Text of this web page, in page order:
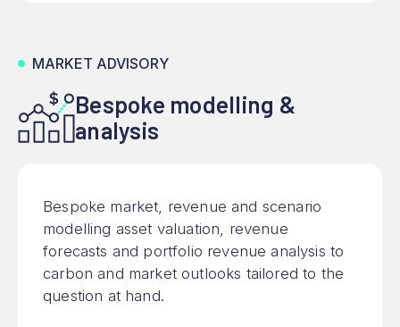
MARKET ADVISORY
Bespoke modelling &
analysis
Bespoke market, revenue and scenario
modelling asset valuation, revenue
forecasts and portfolio revenue analysis to
carbon and market outlooks tailored to the
question at hand.